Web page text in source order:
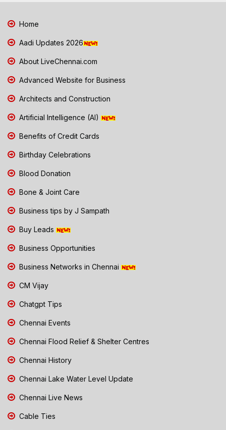
Home
Aadi Updates 2026
About LiveChennai.com
Advanced Website for Business
Architects and Construction
Artificial Intelligence (AI)
Benefits of Credit Cards
Birthday Celebrations
Blood Donation
Bone & Joint Care
Business tips by J Sampath
Buy Leads
Business Opportunities
Business Networks in Chennai
CM Vijay
Chatgpt Tips
Chennai Events
Chennai Flood Relief & Shelter Centres
Chennai History
Chennai Lake Water Level Update
Chennai Live News
Cable Ties